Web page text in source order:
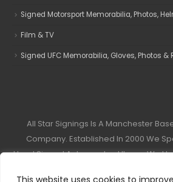
This website uses cookies to
Signed Motorsport Memorabilia, Photos,
Film & TV
Signed UFC Memorabilia, Gloves, Photos &
All Star Signings Is A Manchester
Company. Established In 2000 We
Hand Signed Autographed Items. We